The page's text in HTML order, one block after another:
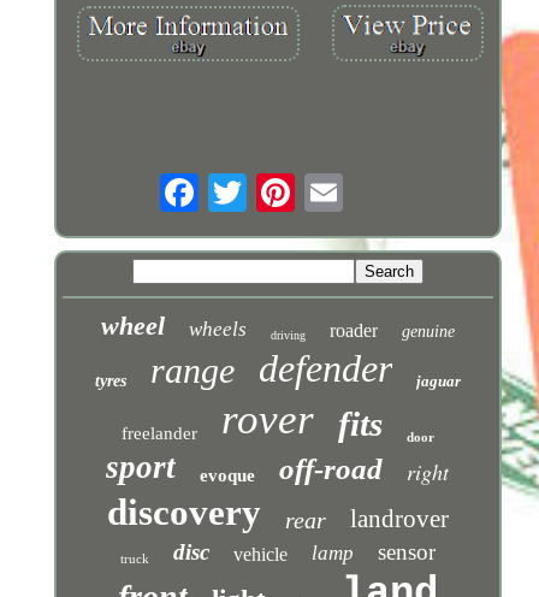
wheel wheels driving roader genuine
tyres range defender jaguar
freelander rover fits door
sport evoque off-road right
discovery rear landrover
truck disc vehicle lamp sensor